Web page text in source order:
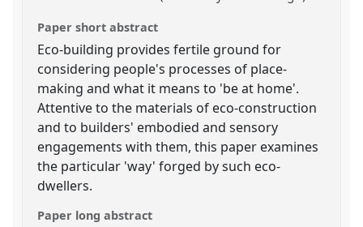
Paper short abstract
Eco-building provides fertile ground for
considering people's processes of place-
making and what it means to 'be at home'.
Attentive to the materials of eco-construction
and to builders' embodied and sensory
engagements with them, this paper examines
the particular 'way' forged by such eco-
dwellers.
Paper long abstract